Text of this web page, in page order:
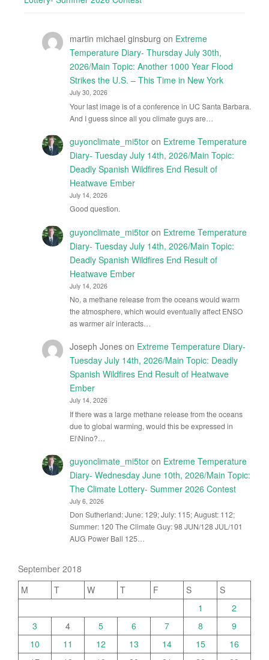
martin michael ginsburg on Extreme
Temperature Diary- Thursday July 30th,
2026/Main Topic: Another 1000 Year Flood
Strikes the U.S. – This Time in New York
July 30, 2026
Your last image is of a conference in UC Santa Barbara.
And I guess since all you climate guys are…
guyonclimate_mi5toron Extreme Temperature
Diary- Tuesday July 14th, 2026/Main Topic:
Deadly Spanish Wildfires End Result of
Heatwave Ember
July 14, 2026
Good question.
guyonclimate_mi5toron Extreme Temperature
Diary- Tuesday July 14th, 2026/Main Topic:
Deadly Spanish Wildfires End Result of
Heatwave Ember
July 14, 2026
No, a methane release from the oceans would warm
the atmosphere, which would eventually affect ENSO
as warmer air interacts…
Joseph Joneson Extreme Temperature Diary-
Tuesday July 14th, 2026/Main Topic: Deadly
Spanish Wildfires End Result of Heatwave
Ember
July 14, 2026
If there was a large methane release from the oceans
due to global warming, would this be expressed in
El\Nino?…
guyonclimate_mi5toron Extreme Temperature
Diary- Wednesday June 10th, 2026/Main Topic:
The Climate Lottery- Summer 2026 Contest
July 6, 2026
Don Sutherland: June: 129; July: 115; August: 112;
Summer: 120 The Climate Guy: 98 JUN/128 JUL/101
AUG Power Ball 125…
September 2018
M
T W T F S
S
1
2
3
4 5 6 7 8
9
10
11 12 13 14 15
16